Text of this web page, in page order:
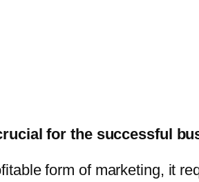
for the successful
form of marketing, it